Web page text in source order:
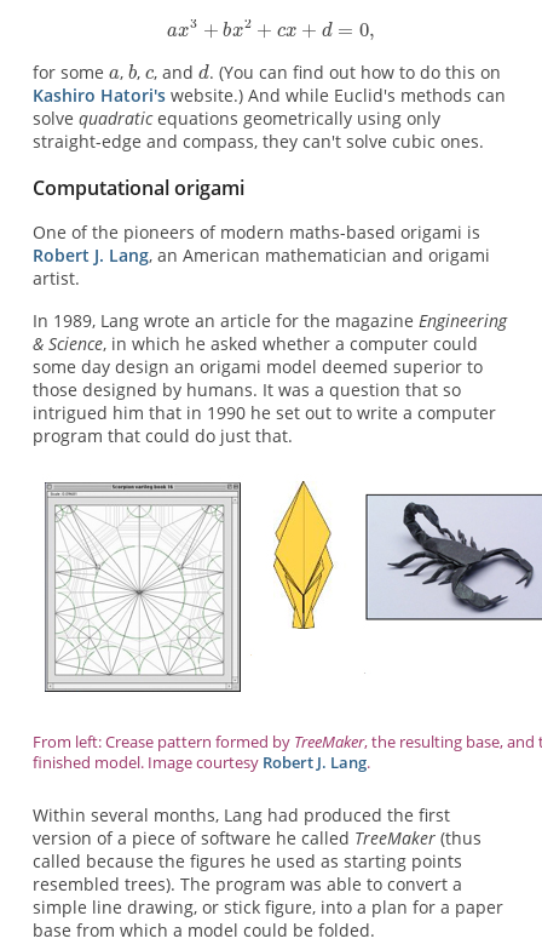
for some , , , and . (You can find out how to do this on
Kashiro Hatori'swebsite.) And while Euclid's methods can
solve quadraticequations geometrically using only
straight-edge and compass, they can't solve cubic ones.
Computational origami
One of the pioneers of modern maths-based origami is
Robert J. Lang, an American mathematician and origami
artist.
In 1989, Lang wrote an article for the magazine Engineering
& Science, in which he asked whether a computer could
some day design an origami model deemed superior to
those designed by humans. It was a question that so
intrigued him that in 1990 he set out to write a computer
program that could do just that.
From left: Crease pattern formed by TreeMaker, the resulting base, and
finished model. Image courtesy Robert J. Lang.
Within several months, Lang had produced the first
version of a piece of software he called TreeMaker(thus
called because the figures he used as starting points
resembled trees). The program was able to convert a
simple line drawing, or stick figure, into a plan for a paper
base from which a model could be folded.